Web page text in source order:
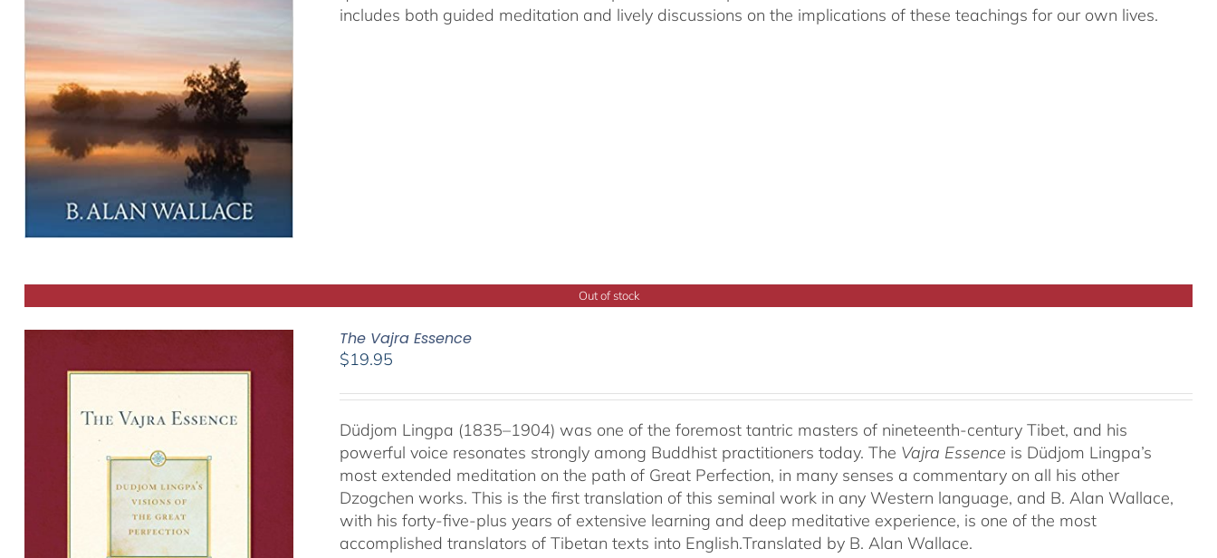
includes both guided meditation and lively discussions on the implications of these teachings for our own lives.
Out of stock
The Vajra Essence
$19.95
Düdjom Lingpa (1835–1904) was one of the foremost tantric masters of nineteenth-century Tibet, and his
powerful voice resonates strongly among Buddhist practitioners today. The Vajra Essence is Düdjom Lingpa’s
most extended meditation on the path of Great Perfection, in many senses a commentary on all his other
Dzogchen works. This is the first translation of this seminal work in any Western language, and B. Alan Wallace,
with his forty-five-plus years of extensive learning and deep meditative experience, is one of the most
accomplished translators of Tibetan texts into English.Translated by B. Alan Wallace.